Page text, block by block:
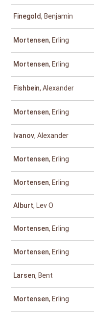
Finegold, Benjamin
Mortensen, Erling
Mortensen, Erling
Fishbein, Alexander
Mortensen, Erling
Ivanov, Alexander
Mortensen, Erling
Mortensen, Erling
Alburt, Lev O
Mortensen, Erling
Mortensen, Erling
Larsen, Bent
Mortensen, Erling